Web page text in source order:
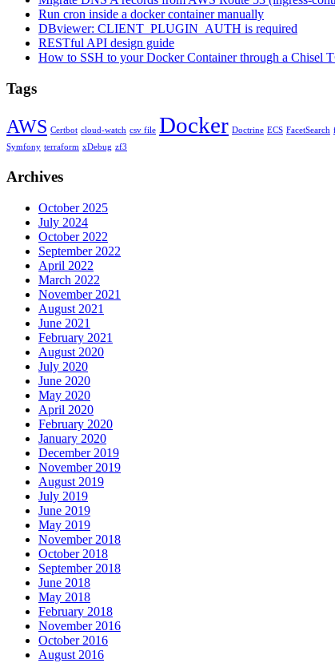
Run cron inside a docker container manually
DBviewer: CLIENT_PLUGIN_AUTH is required
RESTful API design guide
How to SSH to your Docker Container through a Chisel
Tags
AWS Certbot cloud-watch csv file Docker Doctrine ECS FacetSearch
Symfony terraform xDebug zf3
Archives
October 2025
July 2024
October 2022
September 2022
April 2022
March 2022
November 2021
August 2021
June 2021
February 2021
August 2020
July 2020
June 2020
May 2020
April 2020
February 2020
January 2020
December 2019
November 2019
August 2019
July 2019
June 2019
May 2019
November 2018
October 2018
September 2018
June 2018
May 2018
February 2018
November 2016
October 2016
August 2016